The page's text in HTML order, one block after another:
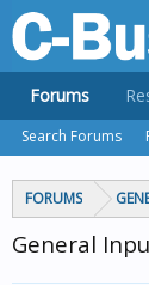
FORUMS
General
Forums
Search Forums